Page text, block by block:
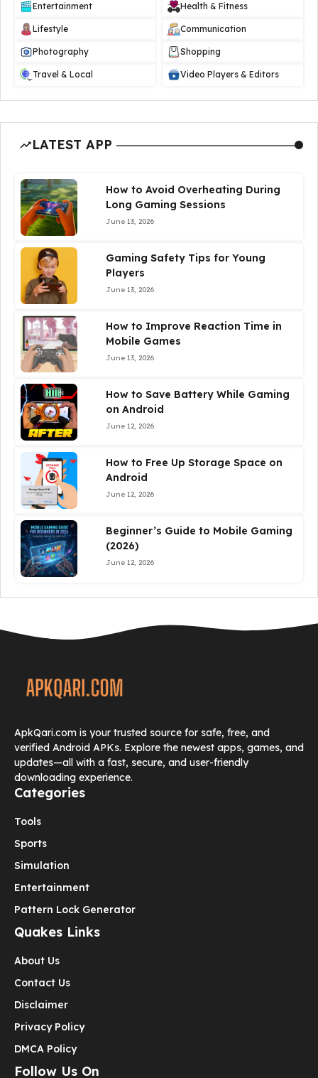
Entertainment Health & Fitness
Lifestyle Communication
Photography Shopping
Travel & Local Video Players & Editors
LATEST APP
How to Avoid Overheating During
Long Gaming Sessions
June 13, 2026
Gaming Safety Tips for Young
Players
June 13, 2026
How to Improve Reaction Time in
Mobile Games
June 13, 2026
How to Save Battery While Gaming
on Android
June 12, 2026
How to Free Up Storage Space on
Android
June 12, 2026
Beginner’s Guide to Mobile Gaming
(2026)
June 12, 2026
ApkQari.com is your trusted source for safe, free, and
verified Android APKs. Explore the newest apps, games, and
updates—all with a fast, secure, and user-friendly
downloading experience.
Categories
Tools
Sports
Simulation
Entertainment
Pattern Lock Generator
Quakes Links
About Us
Contact Us
Disclaimer
Privacy Policy
DMCA Policy
Follow Us On